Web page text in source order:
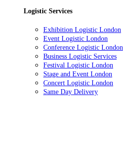
Logistic Services
Exhibition Logistic London
Event Logistic London
Conference Logistic London
Business Logistic Services
Festival Logistic London
Stage and Event London
Concert Logistic London
Same Day Delivery